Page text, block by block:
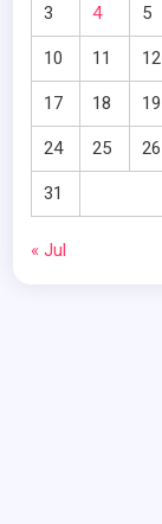
3 4 5
10 11 12
17 18 19
24 25 26
31
« Jul